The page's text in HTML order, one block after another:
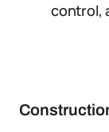
control,